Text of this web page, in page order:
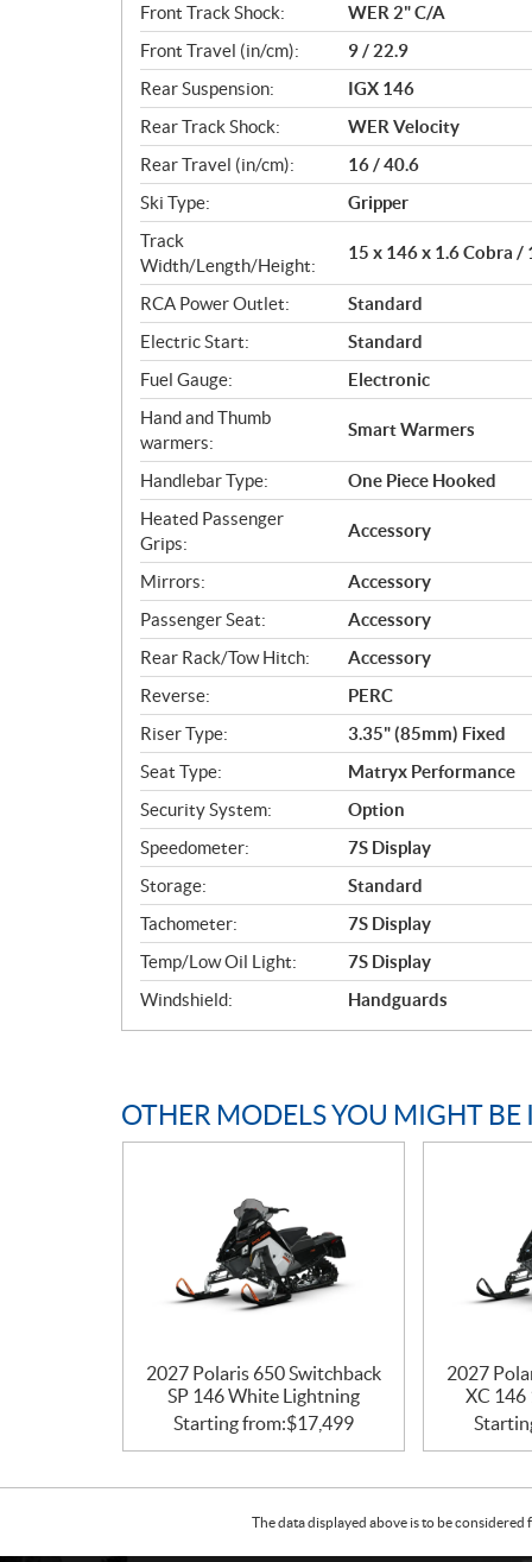
Front Track Shock:
WER 2" C/A
Front Travel (in/cm):
9 / 22.9
Rear Suspension:
IGX 146
Rear Track Shock:
WER Velocity
Rear Travel (in/cm):
16 / 40.6
Ski Type:
Gripper
Track
Width/Length/Height:
15 x 146 x 1.6 Cobra /
RCA Power Outlet:
Standard
Electric Start:
Standard
Fuel Gauge:
Electronic
Hand and Thumb
warmers:
Smart Warmers
Handlebar Type:
One Piece Hooked
Heated Passenger
Grips:
Accessory
Mirrors:
Accessory
Passenger Seat:
Accessory
Rear Rack/Tow Hitch:
Accessory
Reverse:
PERC
Riser Type:
3.35" (85mm) Fixed
Seat Type:
Matryx Performance
Security System:
Option
Speedometer:
7S Display
Storage:
Standard
Tachometer:
7S Display
Temp/Low Oil Light:
7S Display
Windshield:
Handguards
OTHER MODELS YOU MIGHT BE
2027 Polaris 650 Switchback
SP 146 White Lightning
Starting from:$17,499
2027
XC 146
The data displayed above is to be